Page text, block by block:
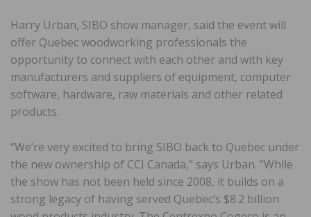
Harry Urban, SIBO show manager, said the event will
offer Quebec woodworking professionals the
opportunity to connect with each other and with key
manufacturers and suppliers of equipment, computer
software, hardware, raw materials and other related
products.
“We’re very excited to bring SIBO back to Quebec under
the new ownership of CCI Canada,” says Urban. “While
the show has not been held since 2008, it builds on a
strong legacy of having served Quebec’s $8.2 billion